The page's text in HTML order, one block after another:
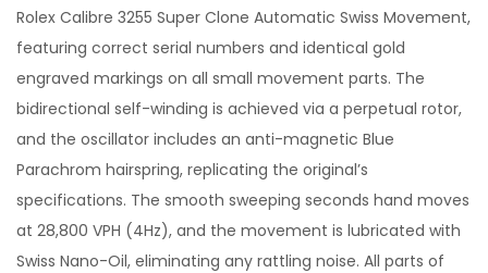
Rolex Calibre 3255 Super Clone Automatic Swiss Movement,
featuring correct serial numbers and identical gold
engraved markings on all small movement parts. The
bidirectional self-winding is achieved via a perpetual rotor,
and the oscillator includes an anti-magnetic Blue
Parachrom hairspring, replicating the original’s
specifications. The smooth sweeping seconds hand moves
at 28,800 VPH (4Hz), and the movement is lubricated with
Swiss Nano-Oil, eliminating any rattling noise. All parts of